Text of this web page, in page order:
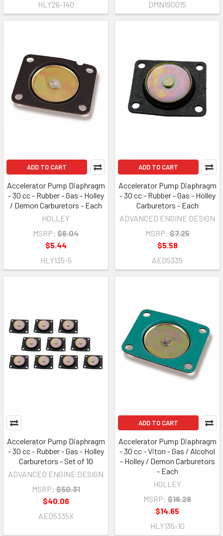
HLY26-140
DMN190015
ADD TO CART
Accelerator Pump Diaphragm
- 30 cc - Rubber - Gas - Holley
/ Demon Carburetors - Each
HOLLEY
MSRP: $6.04
$5.44
HLY135-5
ADD TO CART
Accelerator Pump Diaphragm
- 30 cc - Rubber - Gas - Holley
Carburetors - Each
ADVANCED ENGINE DESIGN
MSRP: $7.25
$5.58
AED5335
Accelerator Pump Diaphragm
- 30 cc - Rubber - Gas - Holley
Carburetors - Set of 10
ADVANCED ENGINE DESIGN
MSRP: $50.31
$40.06
AED5335X
ADD TO CART
Accelerator Pump Diaphragm
- 30 cc - Viton - Gas / Alcohol
- Holley / Demon Carburetors
- Each
HOLLEY
MSRP: $16.28
$14.65
HLY135-10